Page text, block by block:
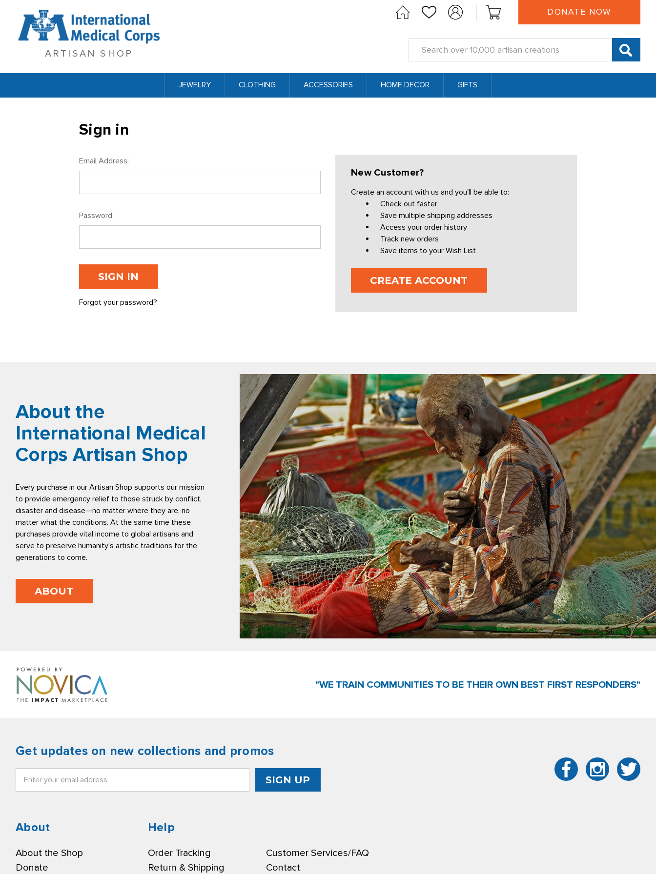
ARTISAN SHOP
Keyword:
DONATE NOW
JEWELRY CLOTHING ACCESSORIES HOME DECOR GIFTS
Sign in
Email Address:
Password:
Forgot your password?
New Customer?
Create an account with us and you'll be able to:
Check out faster
Save multiple shipping addresses
Access your order history
Track new orders
Save items to your Wish List
CREATE ACCOUNT
About the
International Medical
Corps Artisan Shop
Every purchase in our Artisan Shop supports our mission
to provide emergency relief to those struck by conflict,
disaster and disease—no matter where they are, no
matter what the conditions. At the same time these
purchases provide vital income to global artisans and
serve to preserve humanity’s artistic traditions for the
generations to come.
ABOUT
"WE TRAIN COMMUNITIES TO BE THEIR OWN BEST FIRST RESPONDERS"
Get updates on new collections and promos
About
About the Shop
Donate
Help
Order Tracking
Customer Services/FAQ
Return & Shipping
Contact